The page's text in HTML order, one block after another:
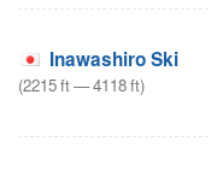
Inawashiro Ski
(2215ft—4118ft)